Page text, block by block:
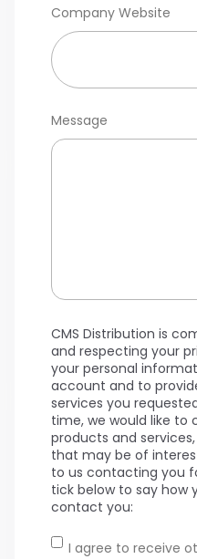
Company Website
Message
CMS Distribution is
and respecting your
your personal
account and to
services you
time, we would like
products and
that may be of
to us contacting you
tick below to say how
contact you:
I agree to receive